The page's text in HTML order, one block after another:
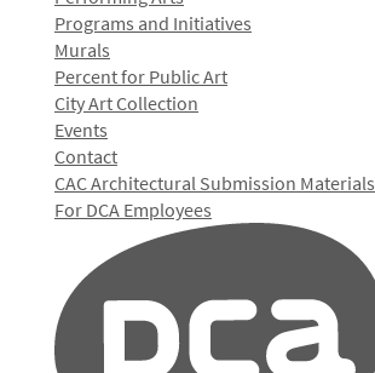
Programs and Initiatives
Murals
Percent for Public Art
City Art Collection
Events
Contact
CAC Architectural Submission Materials
For DCA Employees